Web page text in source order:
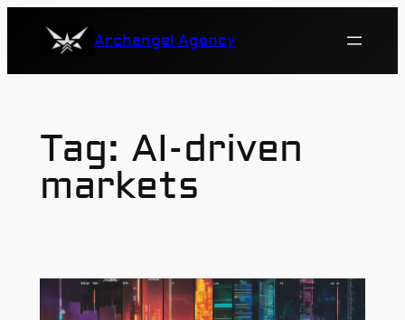
Archangel Agency
Tag: AI-driven
markets